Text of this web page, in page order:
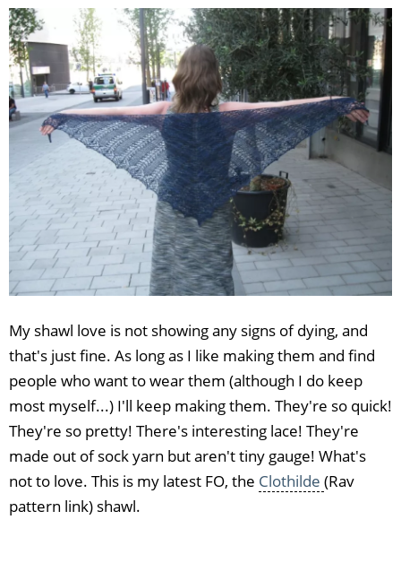
train
My shawl love is not showing any signs of dying, and
that's just fine. As long as I like making them and find
people who want to wear them (although I do keep
most myself...) I'll keep making them. They're so quick!
They're so pretty! There's interesting lace! They're
made out of sock yarn but aren't tiny gauge! What's
not to love. This is my latest FO, the Clothilde (Rav
pattern link) shawl.